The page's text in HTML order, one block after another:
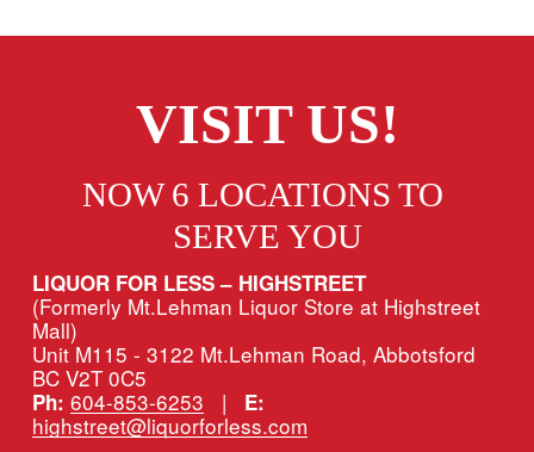
VISIT US!
NOW 6 LOCATIONS TO
SERVE YOU
LIQUOR FOR LESS – HIGHSTREET
(Formerly Mt.Lehman Liquor Store at Highstreet
Mall)
Unit M115 - 3122 Mt.Lehman Road, Abbotsford
BC V2T 0C5
Ph: 604-853-6253 | E:
highstreet@liquorforless.com